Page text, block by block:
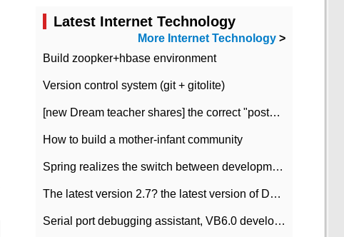
Latest Internet Technology
More Internet Technology >
Build zoopker+hbase environment
Version control system (git + gitolite)
[new Dream teacher shares] the correct "posture" of distributed locks
How to build a mother-infant community
Spring realizes the switch between development and test environment through profile
The latest version 2.7? the latest version of DataPipeline data fusion products
Serial port debugging assistant, VB6.0 development